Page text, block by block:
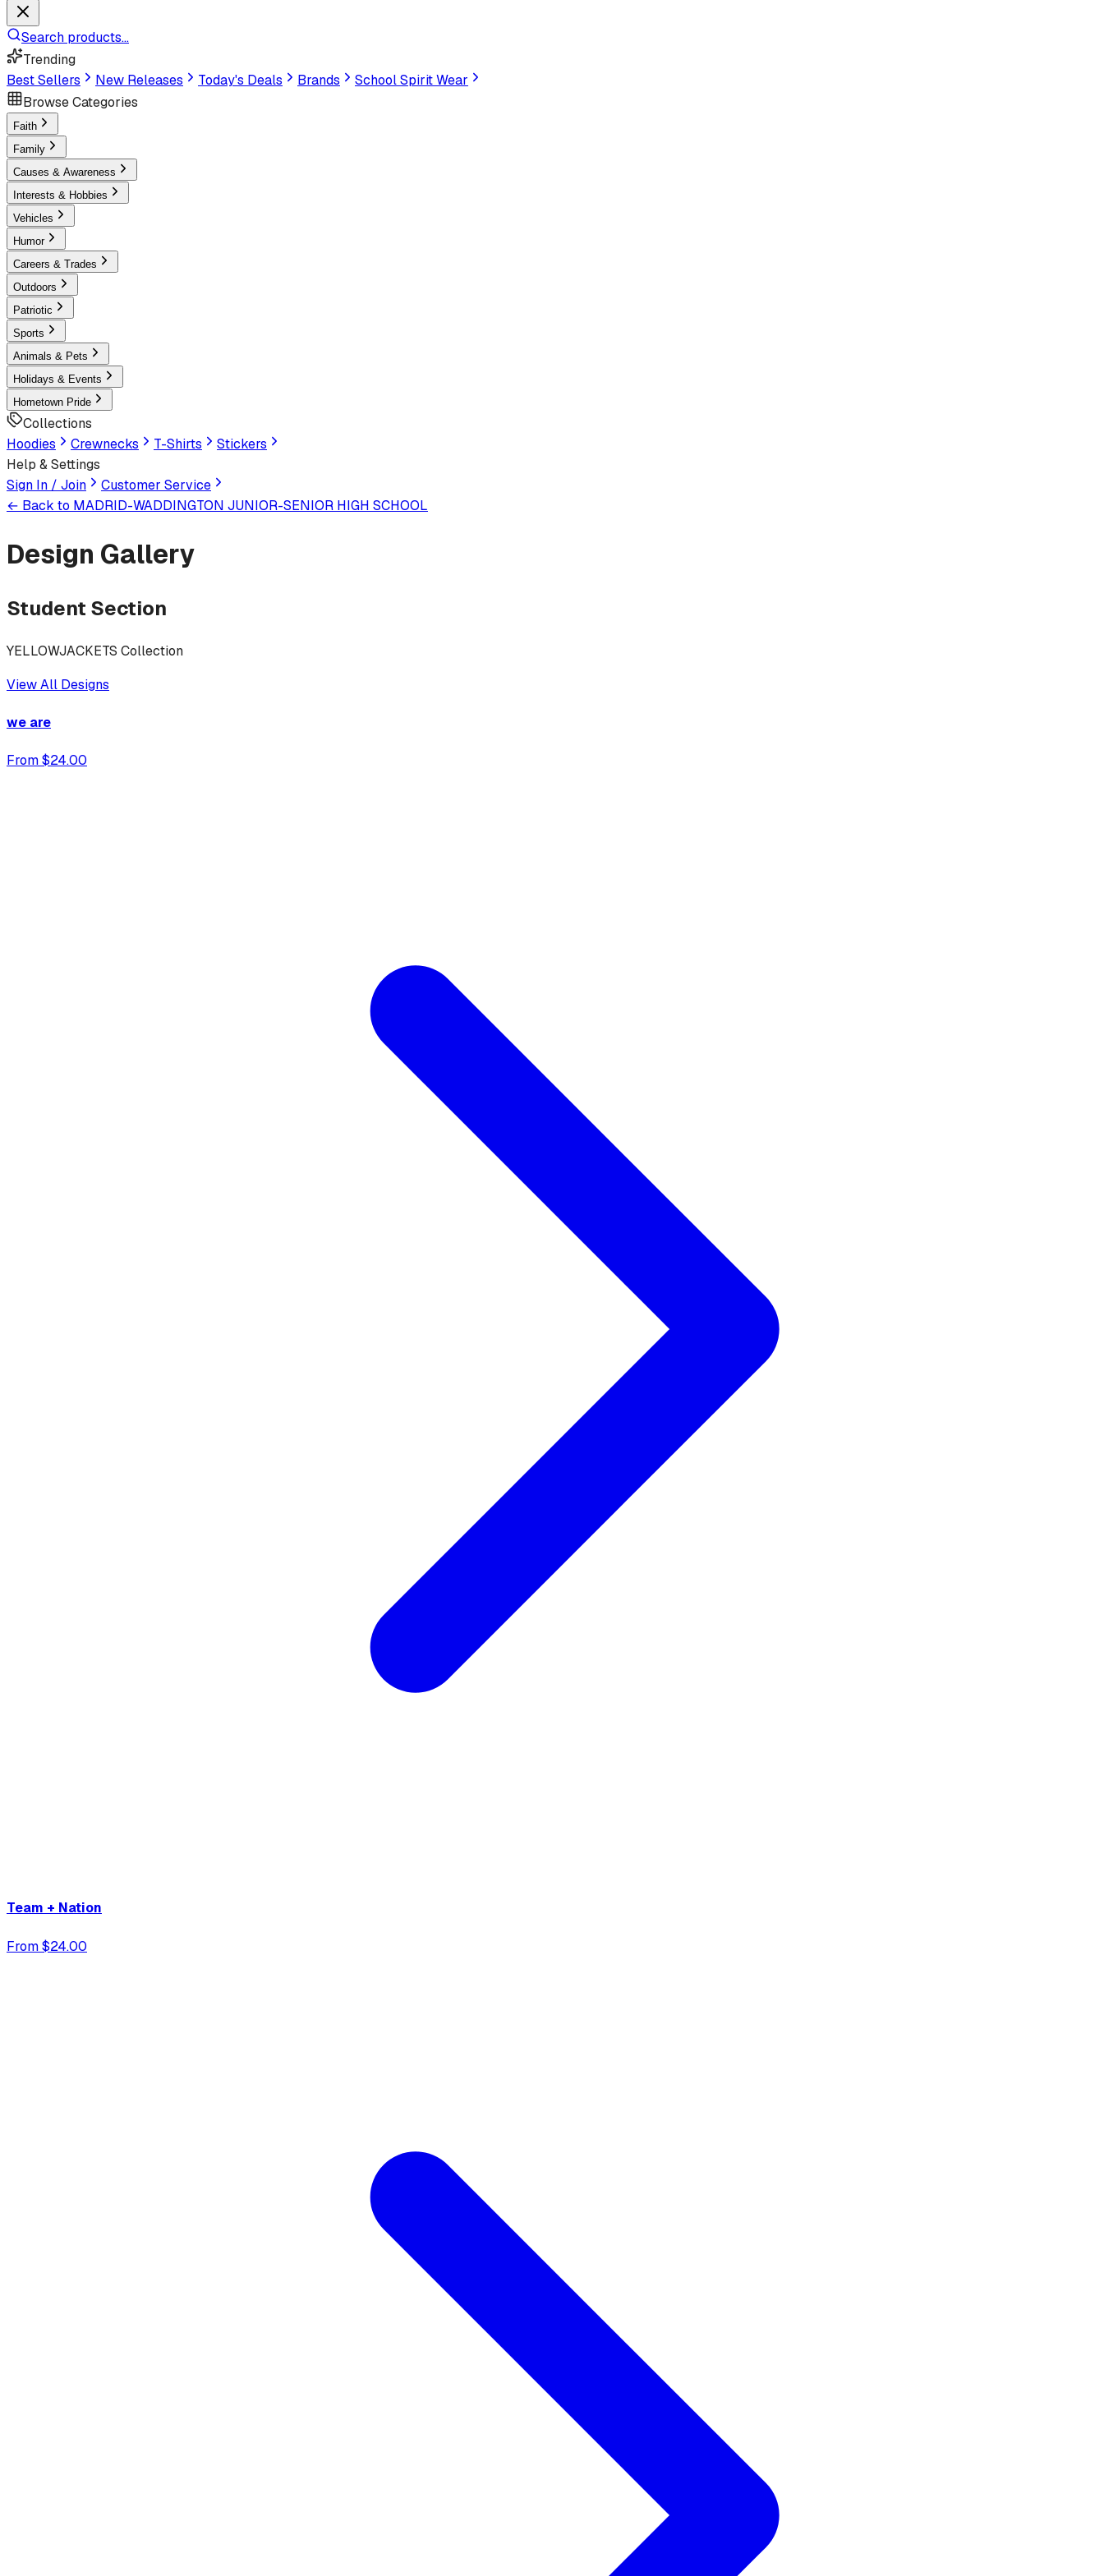
Search products...
Trending
Best Sellers
New Releases Today's Deals Brands
School Spirit Wear
Browse Categories
Faith
Family
Causes & Awareness
Interests & Hobbies
Vehicles
Humor
Careers & Trades
Outdoors
Patriotic
Sports
Animals & Pets
Holidays & Events
Hometown Pride
Collections
Hoodies
Crewnecks T-Shirts
Stickers
Help & Settings
Sign In / Join
Customer Service
← Back to MADRID-WADDINGTON JUNIOR-SENIOR HIGH SCHOOL
Design Gallery
Student Section
YELLOWJACKETS Collection
View All Designs
we are
From $24.00
Team + Nation
From $24.00